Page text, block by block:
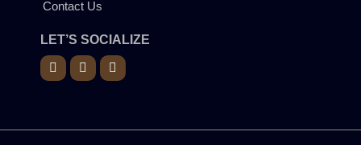
Contact Us
LET’S SOCIALIZE